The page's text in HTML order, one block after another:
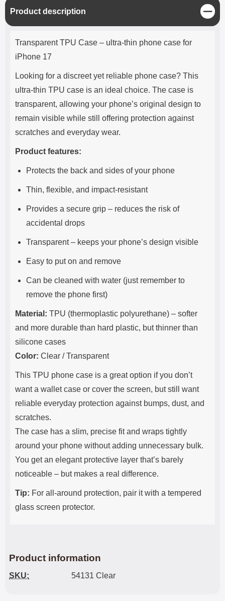
Product description
C
l
o
Product description
Transparent TPU Case – ultra-thin phone case for
iPhone 17
Looking for a discreet yet reliable phone case? This
ultra-thin TPU case is an ideal choice. The case is
transparent, allowing your phone’s original design to
remain visible while still offering protection against
scratches and everyday wear.
Product features:
Protects the back and sides of your phone
Thin, flexible, and impact-resistant
Provides a secure grip – reduces the risk of
accidental drops
Transparent – keeps your phone’s design visible
Easy to put on and remove
Can be cleaned with water (just remember to
remove the phone first)
Material: TPU (thermoplastic polyurethane) – softer
and more durable than hard plastic, but thinner than
silicone cases
Color: Clear / Transparent
This TPU phone case is a great option if you don’t
want a wallet case or cover the screen, but still want
reliable everyday protection against bumps, dust, and
scratches.
The case has a slim, precise fit and wraps tightly
around your phone without adding unnecessary bulk.
You get an elegant protective layer that’s barely
noticeable – but makes a real difference.
Tip: For all-around protection, pair it with a tempered
glass screen protector.
Product information
SKU: 54131 Clear